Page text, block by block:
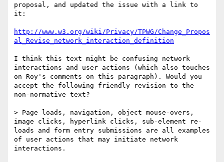
proposal, and updated the issue with a link to
it:
http://www.w3.org/wiki/Privacy/TPWG/Change_Propos
al_Revise_network_interaction_definition
I think this text might be confusing network
interactions and user actions (which also touches
on Roy's comments on this paragraph). Would you
accept the following friendly revision to the
non-normative text?
> Page loads, navigation, object mouse-overs,
image clicks, hyperlink clicks, sub-element re-
loads and form entry submissions are all examples
of user actions that may initiate network
interactions.